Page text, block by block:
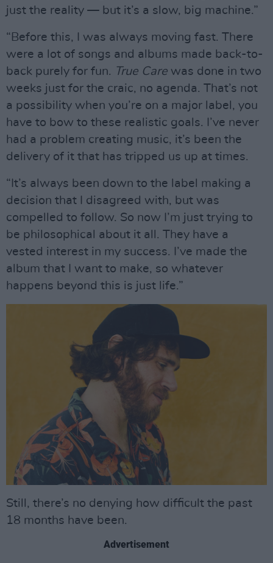
just the reality — but it’s a slow, big machine.”
“Before this, I was always moving fast. There
were a lot of songs and albums made back-to-
back purely for fun. True Care was done in two
weeks just for the craic, no agenda. That’s not
a possibility when you’re on a major label, you
have to bow to these realistic goals. I’ve never
had a problem creating music, it’s been the
delivery of it that has tripped us up at times.
“It’s always been down to the label making a
decision that I disagreed with, but was
compelled to follow. So now I’m just trying to
be philosophical about it all. They have a
vested interest in my success. I’ve made the
album that I want to make, so whatever
happens beyond this is just life.”
Still, there’s no denying how difficult the past
18 months have been.
Advertisement